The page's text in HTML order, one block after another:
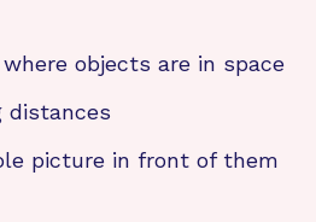
objects are in space
distances
picture in front of them